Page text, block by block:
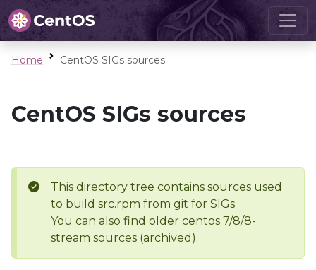
Home CentOS SIGs sources
CentOS SIGs sources
This directory tree contains sources used
to build src.rpm from git for SIGs
You can also find older centos 7/8/8-
stream sources (archived).